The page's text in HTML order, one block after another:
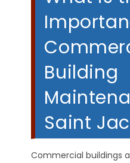
Building
Saint
Commercial buildings